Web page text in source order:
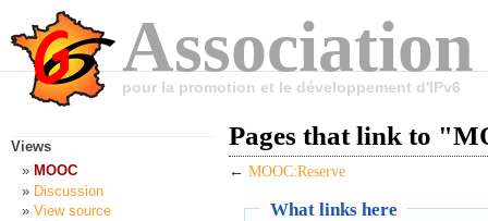
pour la promotion et le développement d'IPv6
Pages that link to
← MOOC:Reserve
What links here
Views
MOOC
Discussion
View source